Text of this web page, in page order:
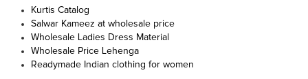
Kurtis Catalog
Salwar Kameez at wholesale price
Wholesale Ladies Dress Material
Wholesale Price Lehenga
Readymade Indian clothing for women